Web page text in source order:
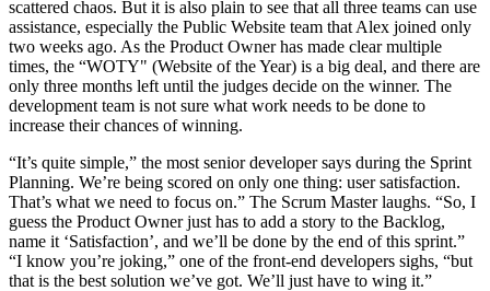
scattered chaos. But it is also plain to see that all three teams can use
assistance, especially the Public Website team that Alex joined only
two weeks ago. As the Product Owner has made clear multiple
times, the “WOTY" (Website of the Year) is a big deal, and there are
only three months left until the judges decide on the winner. The
development team is not sure what work needs to be done to
increase their chances of winning.
“It’s quite simple,” the most senior developer says during the Sprint
Planning. We’re being scored on only one thing: user satisfaction.
That’s what we need to focus on.” The Scrum Master laughs. “So, I
guess the Product Owner just has to add a story to the Backlog,
name it ‘Satisfaction’, and we’ll be done by the end of this sprint.”
“I know you’re joking,” one of the front-end developers sighs, “but
that is the best solution we’ve got. We’ll just have to wing it.”